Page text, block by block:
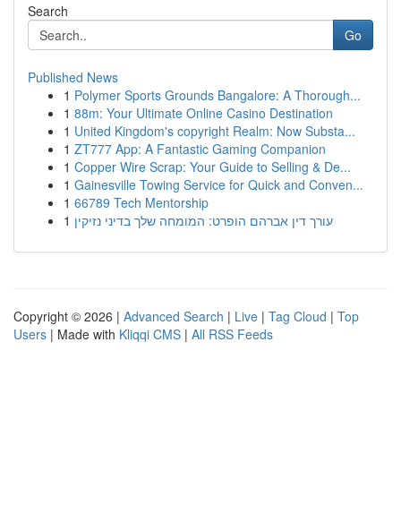
Search
Go
Published News
1 Polymer Sports Grounds Bangalore: A Thorough...
1 88m: Your Ultimate Online Casino Destination
1 United Kingdom's copyright Realm: Now Substa...
1 ZT777 App: A Fantastic Gaming Companion
1 Copper Wire Scrap: Your Guide to Selling & De...
1 Gainesville Towing Service for Quick and Conven...
1 66789 Tech Mentorship
1 עורך דין אברהם הופרט: המומחה שלך בדיני נזיקין
Copyright © 2026 | Advanced Search | Live | Tag Cloud | Top
Users | Made with Kliqqi CMS | All RSS Feeds